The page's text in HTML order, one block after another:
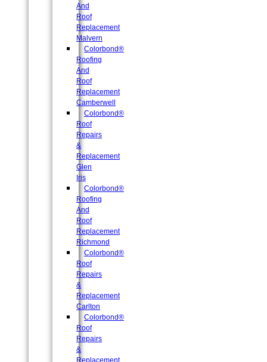
And
Roof
Replacement
Malvern
Colorbond®
Roofing
And
Roof
Replacement
Camberwell
Colorbond®
Roof
Repairs
&
Replacement
Glen
Iris
Colorbond®
Roofing
And
Roof
Replacement
Richmond
Colorbond®
Roof
Repairs
&
Replacement
Carlton
Colorbond®
Roof
Repairs
&
Replacement